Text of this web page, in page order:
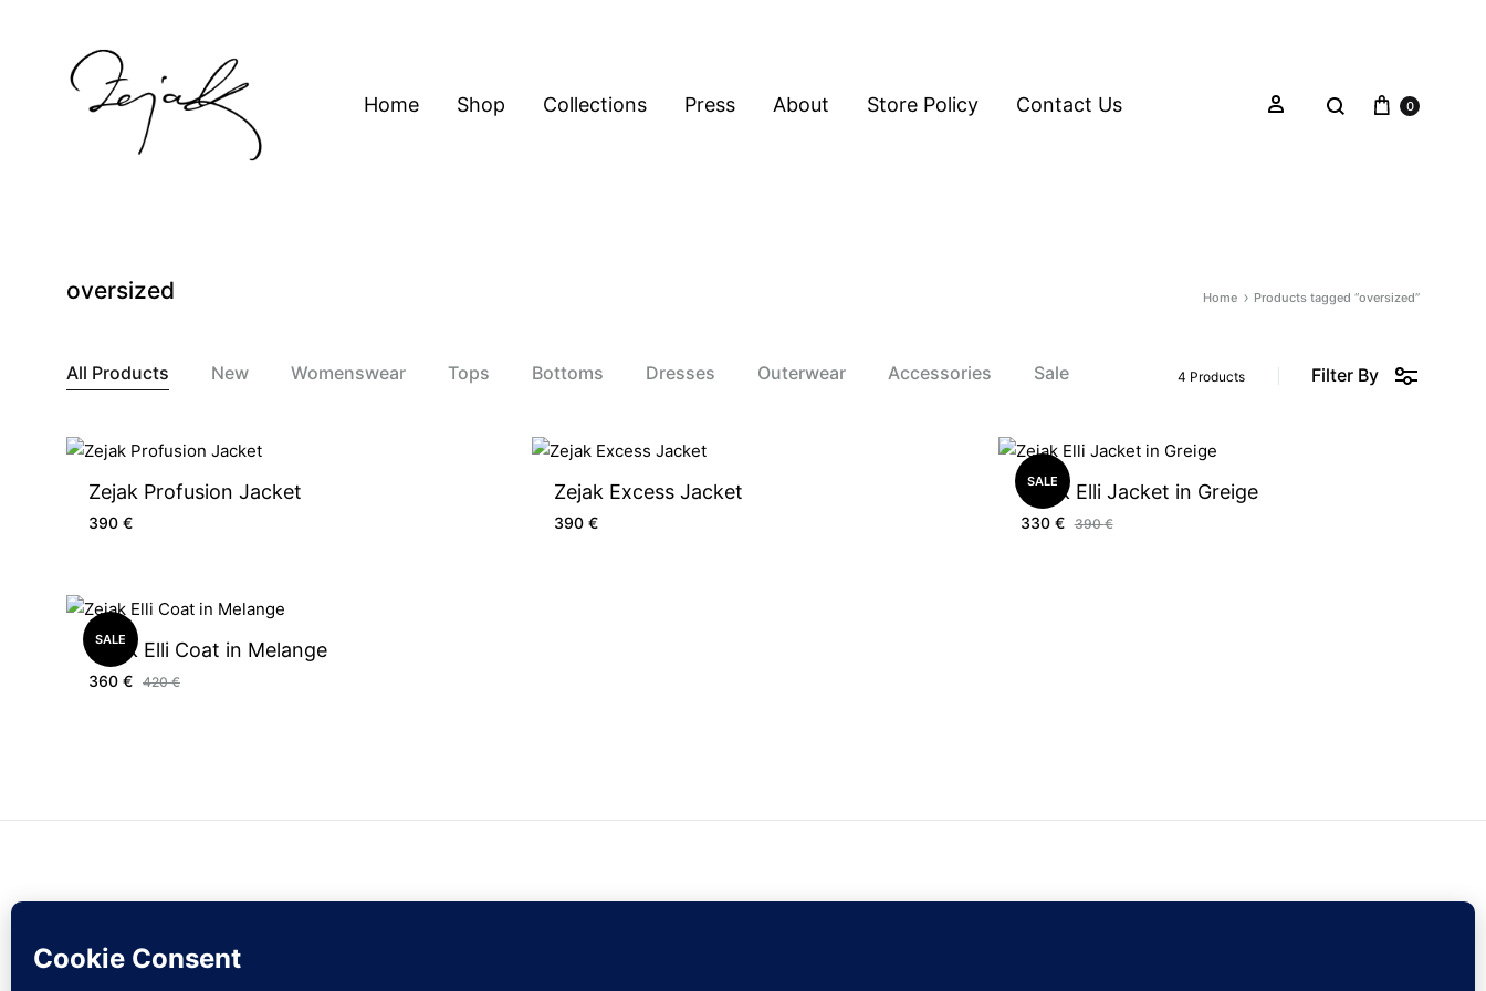
Home Shop Collections Press About Store Policy Contact Us 0
oversized Home Products tagged “oversized”
All Products New Womenswear Tops Bottoms Dresses Outerwear Accessories Sale Filter By
4 Products
Zejak Profusion Jacket
390 €
Zejak Excess Jacket
390€
SALE
Zejak Elli Jacket in Greige
330 € 390€
SALE
Zejak Elli Coat in Melange
360 € 420€
© zejak.co 2026